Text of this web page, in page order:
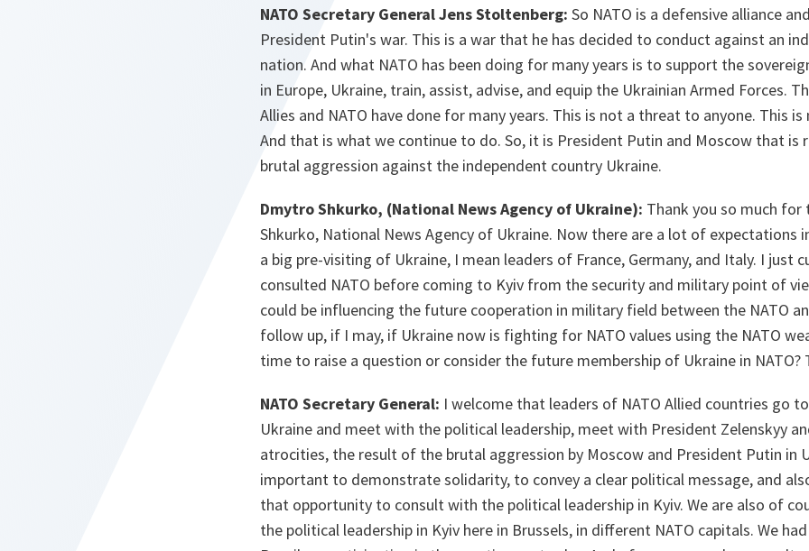
NATO Secretary General Jens Stoltenberg: So NATO is a defensive alliance
President Putin's war. This is a war that he has decided to conduct against an
nation. And what NATO has been doing for many years is to support the
in Europe, Ukraine, train, assist, advise, and equip the Ukrainian Armed Forces.
Allies and NATO have done for many years. This is not a threat to anyone. This
And that is what we continue to do. So, it is President Putin and Moscow that is
brutal aggression against the independent country Ukraine.
Dmytro Shkurko, (National News Agency of Ukraine): Thank you so much for
Shkurko, National News Agency of Ukraine. Now there are a lot of expectations
a big pre-visiting of Ukraine, I mean leaders of France, Germany, and Italy. I just
consulted NATO before coming to Kyiv from the security and military point of
could be influencing the future cooperation in military field between the NATO
follow up, if I may, if Ukraine now is fighting for NATO values using the NATO
time to raise a question or consider the future membership of Ukraine in NATO?
NATO Secretary General: I welcome that leaders of NATO Allied countries go
Ukraine and meet with the political leadership, meet with President Zelenskyy
atrocities, the result of the brutal aggression by Moscow and President Putin in
important to demonstrate solidarity, to convey a clear political message, and
that opportunity to consult with the political leadership in Kyiv. We are also of
the political leadership in Kyiv here in Brussels, in different NATO capitals. We